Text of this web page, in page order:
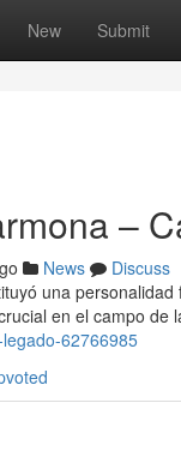
New Submit
–
News
Discuss
una
en el campo de
62766985